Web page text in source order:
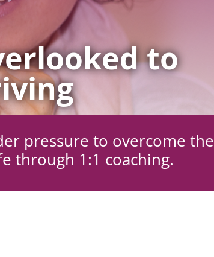
to
pressure to overcome the
through 1:1 coaching.